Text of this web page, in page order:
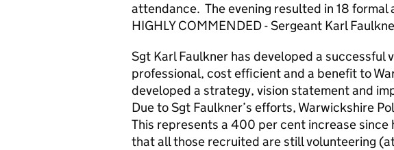
attendance. The evening resulted in 18
HIGHLY COMMENDED - Sergeant Karl
Sgt Karl Faulkner has developed a successful
professional, cost efficient and a benefit to
developed a strategy, vision statement and
Due to Sgt Faulkner’s efforts, Warwickshire
This represents a 400 per cent increase since
that all those recruited are still volunteering